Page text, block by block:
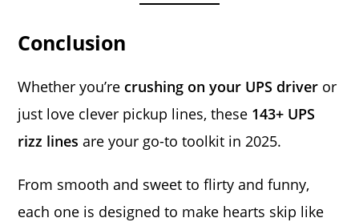
Conclusion
Whether you’re crushing on your UPS driver or
just love clever pickup lines, these 143+ UPS
rizz lines are your go-to toolkit in 2025.
From smooth and sweet to flirty and funny,
each one is designed to make hearts skip like